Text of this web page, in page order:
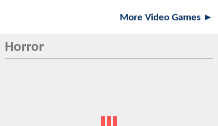
More Video Games ►
Horror